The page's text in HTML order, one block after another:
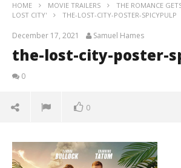
HOME MOVIE TRAILERS
THE ROMANCE
LOST CITY'
THE-LOST-CITY-POSTER-SPICYPULP
December 17, 2021 Samuel Hames
the-lost-city-poster-
0
0
December
17, 2021